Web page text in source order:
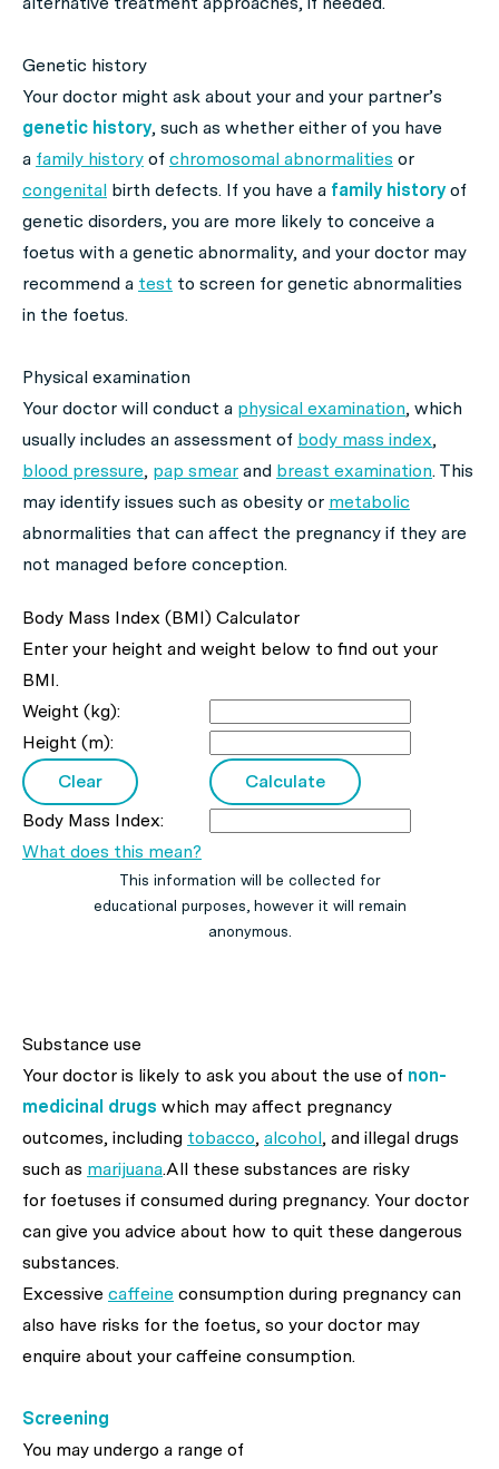
Genetic history
Your doctor might ask about your and your partner’s
genetic history, such as whether either of you have
a family history of chromosomal abnormalities or
congenital birth defects. If you have a family historyof
genetic disorders, you are more likely to conceive a
foetus with a genetic abnormality, and your doctor may
recommend a test to screen for genetic abnormalities
in the foetus.
Physical examination
Your doctor will conduct a physical examination, which
usually includes an assessment of body mass index,
blood pressure, pap smear and breast examination. This
may identify issues such as obesity or metabolic
abnormalities that can affect the pregnancy if they are
not managed before conception.
Body Mass Index (BMI) Calculator
Enter your height and weight below to find out your
BMI.
Weight (kg):
Height (m):
Body Mass Index:
What does this mean?
This information will be collected for
educational purposes, however it will remain
anonymous.
Substance use
Your doctor is likely to ask you about the use of non-
medicinal drugs which may affect pregnancy
outcomes, including tobacco, alcohol, and illegal drugs
such as marijuana.All these substances are risky
for foetuses if consumed during pregnancy. Your doctor
can give you advice about how to quit these dangerous
substances.
Excessive caffeine consumption during pregnancy can
also have risks for the foetus, so your doctor may
enquire about your caffeine consumption.
Screening
You may undergo a range of